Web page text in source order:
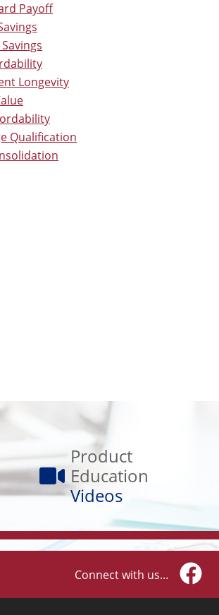
Payoff
Longevity
Qualification
Product
Education
Videos
Videos
Connect with us...